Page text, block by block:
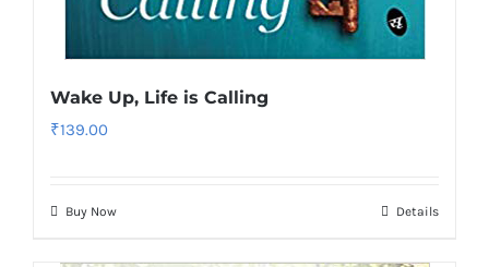
Wake Up, Life is Calling
₹139.00
Buy Now Details